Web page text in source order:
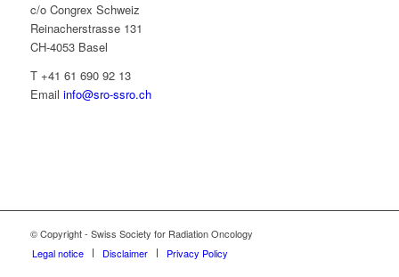
c/o Congrex Schweiz
Reinacherstrasse 131
CH-4053 Basel
T +41 61 690 92 13
Email info@sro-ssro.ch
© Copyright - Swiss Society for Radiation Oncology
Legal notice
Disclaimer Privacy Policy